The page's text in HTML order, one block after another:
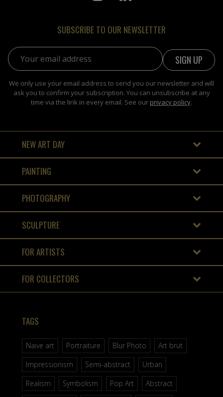
SUBSCRIBE TO OUR NEWSLETTER
Email address:
We only use your email address to send you our newsletter and will
ask you to confirm your subscription. You can unsubscribe at any
time via the link in every email. See our privacy policy.
NEW ART DAY
PAINTING
PHOTOGRAPHY
SCULPTURE
FOR ARTISTS
FOR COLLECTORS
TAGS
Naive art Portraiture Blur Photo
Art brut
Impressionism
Semi-abstract
Urban
Realism
Symbolism Pop Art Abstract